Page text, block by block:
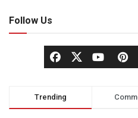
Follow Us
Trending